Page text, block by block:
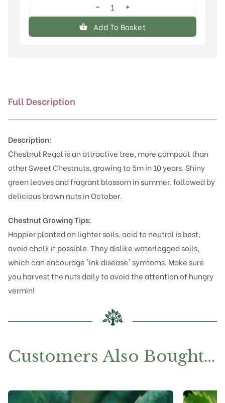
Regal
quantity
−
+
Add To Basket
Full Description
Description:
Chestnut Regal is an attractive tree, more compact than
other Sweet Chestnuts, growing to 5m in 10 years. Shiny
green leaves and fragrant blossom in summer, followed by
delicious brown nuts in October.
Chestnut Growing Tips:
Happier planted on lighter soils, acid to neutral is best,
avoid chalk if possible. They dislike waterlogged soils,
which can encourage 'ink disease' symtoms. Make sure
you harvest the nuts daily to avoid the attention of hungry
vermin!
Customers Also Bought…